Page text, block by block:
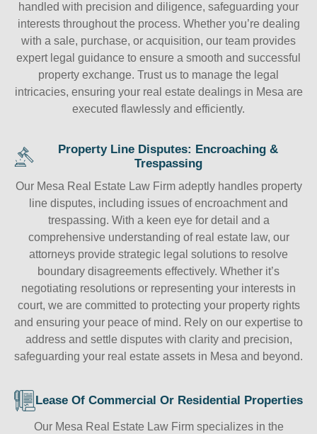
handled with precision and diligence, safeguarding your
interests throughout the process. Whether you’re dealing
with a sale, purchase, or acquisition, our team provides
expert legal guidance to ensure a smooth and successful
property exchange. Trust us to manage the legal
intricacies, ensuring your real estate dealings in Mesa are
executed flawlessly and efficiently.
Property Line Disputes: Encroaching &
Trespassing
Our Mesa Real Estate Law Firm adeptly handles property
line disputes, including issues of encroachment and
trespassing. With a keen eye for detail and a
comprehensive understanding of real estate law, our
attorneys provide strategic legal solutions to resolve
boundary disagreements effectively. Whether it’s
negotiating resolutions or representing your interests in
court, we are committed to protecting your property rights
and ensuring your peace of mind. Rely on our expertise to
address and settle disputes with clarity and precision,
safeguarding your real estate assets in Mesa and beyond.
Lease Of Commercial Or Residential Properties
Our Mesa Real Estate Law Firm specializes in the